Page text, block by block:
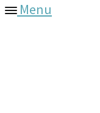
Menu